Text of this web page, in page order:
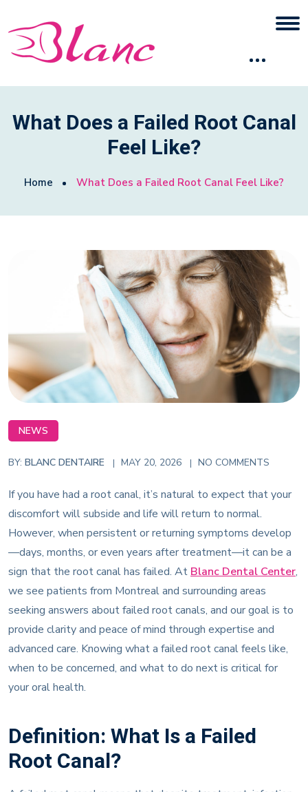
What Does a Failed Root Canal
Feel Like?
Home What Does a Failed Root Canal Feel Like?
NEWS
BY: BLANC DENTAIRE MAY 20, 2026 NO COMMENTS
If you have had a root canal, it’s natural to expect that your
discomfort will subside and life will return to normal.
However, when persistent or returning symptoms develop
—days, months, or even years after treatment—it can be a
sign that the root canal has failed. At Blanc Dental Center,
we see patients from Montreal and surrounding areas
seeking answers about failed root canals, and our goal is to
provide clarity and peace of mind through expertise and
advanced care. Knowing what a failed root canal feels like,
when to be concerned, and what to do next is critical for
your oral health.
Definition: What Is a Failed
Root Canal?